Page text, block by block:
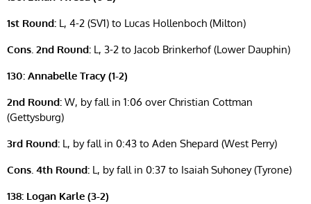
1st Round: L, 4-2 (SV1) to Lucas Hollenboch (Milton)
Cons. 2nd Round: L, 3-2 to Jacob Brinkerhof (Lower Dauphin)
130: Annabelle Tracy (1-2)
2nd Round: W, by fall in 1:06 over Christian Cottman
(Gettysburg)
3rd Round: L, by fall in 0:43 to Aden Shepard (West Perry)
Cons. 4th Round: L, by fall in 0:37 to Isaiah Suhoney (Tyrone)
138: Logan Karle (3-2)